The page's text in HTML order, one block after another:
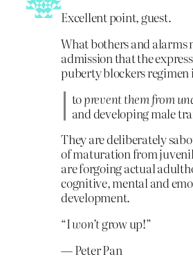
Excellent point, guest.
What bothers and alarms
admission that the
puberty blockers regimen
toprevent them from
and developing male
They are deliberately
of maturation from
are forgoing actual
cognitive, mental and
development.
“Iwon’tgrow up!”
— Peter Pan